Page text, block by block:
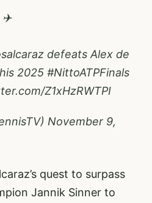
✈️
defeats Alex de
2025 #NittoATPFinals
Z1xHzRWTPI
November 9,
quest to surpass
Jannik Sinner to